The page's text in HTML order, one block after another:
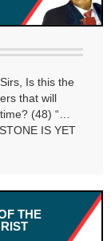
Is this the
that will
(48) “…
IS YET
THE